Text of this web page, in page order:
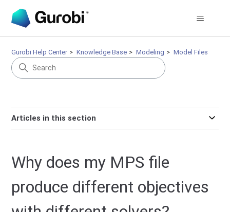
Gurobi Help Center Knowledge Base Modeling Model Files
Articles in this section
Why does my MPS file
produce different objectives